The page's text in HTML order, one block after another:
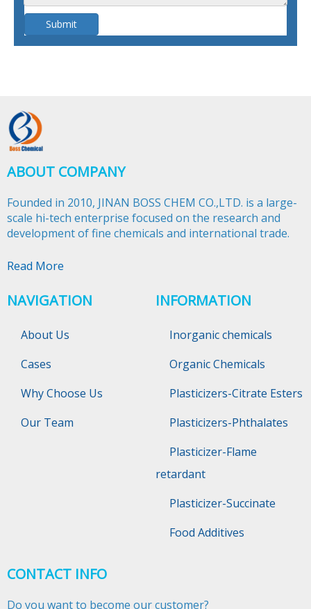
Submit
ABOUT COMPANY
Founded in 2010, JINAN BOSS CHEM CO.,LTD. is a large-
scale hi-tech enterprise focused on the research and
development of fine chemicals and international trade.​​​​​​​
Read More
NAVIGATION
About Us
Cases
Why Choose Us
Our Team
INFORMATION
Inorganic chemicals
Organic Chemicals
Plasticizers-Citrate Esters
Plasticizers-Phthalates
Plasticizer-Flame
retardant
Plasticizer-Succinate
Food Additives
CONTACT INFO
Do you want to become our customer?